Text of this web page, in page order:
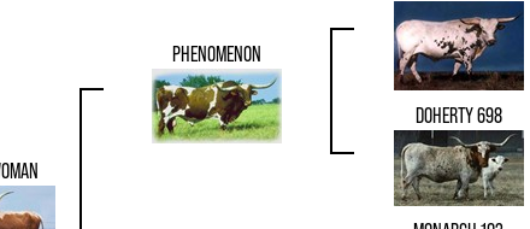
PHENOMENON
DOHERTY 698